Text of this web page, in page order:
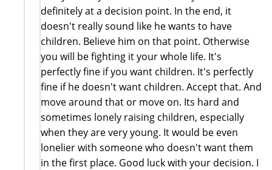
definitely at a decision point. In the end, it
doesn't really sound like he wants to have
children. Believe him on that point. Otherwise
you will be fighting it your whole life. It's
perfectly fine if you want children. It's perfectly
fine if he doesn't want children. Accept that. And
move around that or move on. Its hard and
sometimes lonely raising children, especially
when they are very young. It would be even
lonelier with someone who doesn't want them
in the first place. Good luck with your decision. I